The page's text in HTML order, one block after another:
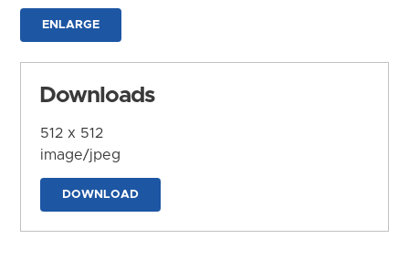
ENLARGE
Downloads
512 x 512
image/jpeg
DOWNLOAD